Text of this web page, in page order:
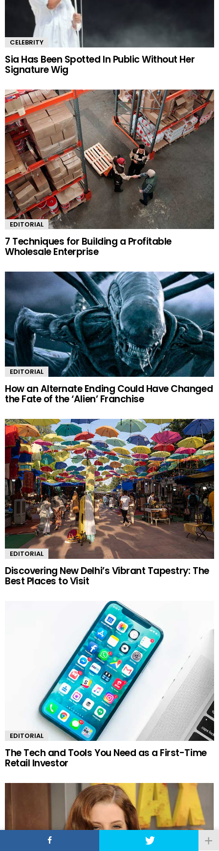
CELEBRITY
Sia Has Been Spotted In Public Without Her
Signature Wig
EDITORIAL
7 Techniques for Building a Profitable
Wholesale Enterprise
EDITORIAL
How an Alternate Ending Could Have Changed
the Fate of the ‘Alien’ Franchise
EDITORIAL
Discovering New Delhi’s Vibrant Tapestry: The
Best Places to Visit
EDITORIAL
The Tech and Tools You Need as a First-Time
Retail Investor